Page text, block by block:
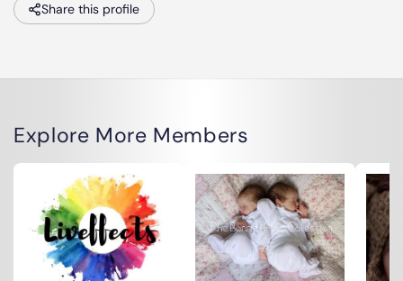
Share this profile
Explore More Members